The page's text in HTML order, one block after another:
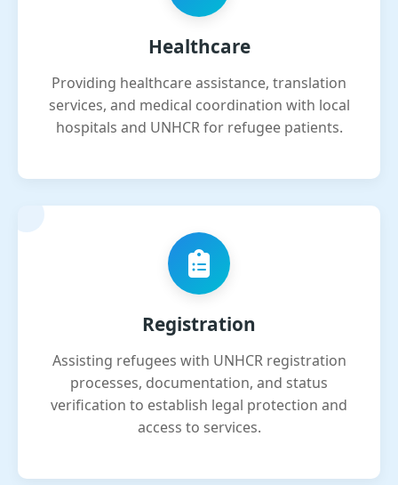
Healthcare
Providing healthcare assistance, translation
services, and medical coordination with local
hospitals and UNHCR for refugee patients.
Registration
Assisting refugees with UNHCR registration
processes, documentation, and status
verification to establish legal protection and
access to services.